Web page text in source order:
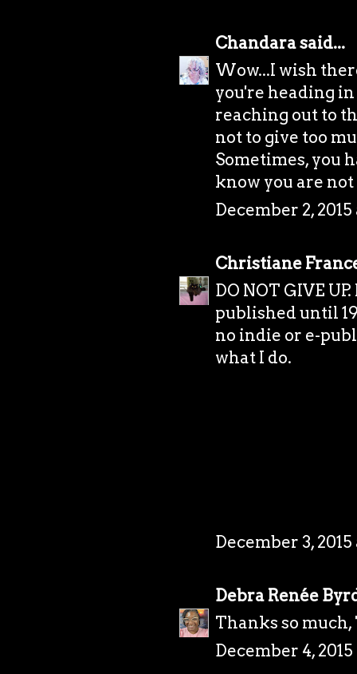
Chandarasaid...
Wow...I wish
you're heading in
reaching out to
not to give too
Sometimes, you
know you are
December 2,
Christiane
DO NOT GIVE
published until
no indie or e-
what I do.
December 3, 2015
Debra Renée
Thanks so much,
December 4,